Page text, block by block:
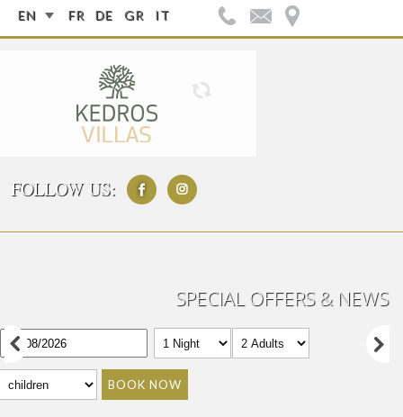
EN FR DE GR IT
FOLLOW US:
SPECIAL OFFERS & NEWS
BOOK NOW